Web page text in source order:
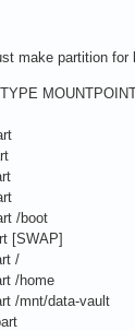
make partition for
/boot
[SWAP]
/
/home
/mnt/data-vault